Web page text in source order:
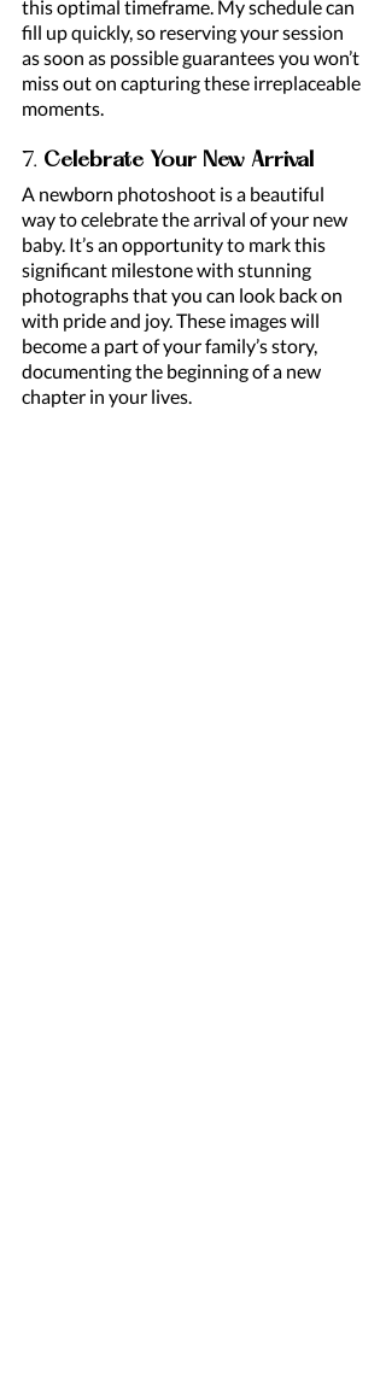
this optimal timeframe. My schedule can
fill up quickly, so reserving your session
as soon as possible guarantees you won’t
miss out on capturing these irreplaceable
moments.
7. Celebrate Your New Arrival
A newborn photoshoot is a beautiful
way to celebrate the arrival of your new
baby. It’s an opportunity to mark this
significant milestone with stunning
photographs that you can look back on
with pride and joy. These images will
become a part of your family’s story,
documenting the beginning of a new
chapter in your lives.